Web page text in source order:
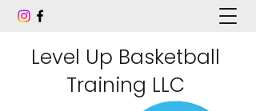
Level Up Basketball
Training LLC